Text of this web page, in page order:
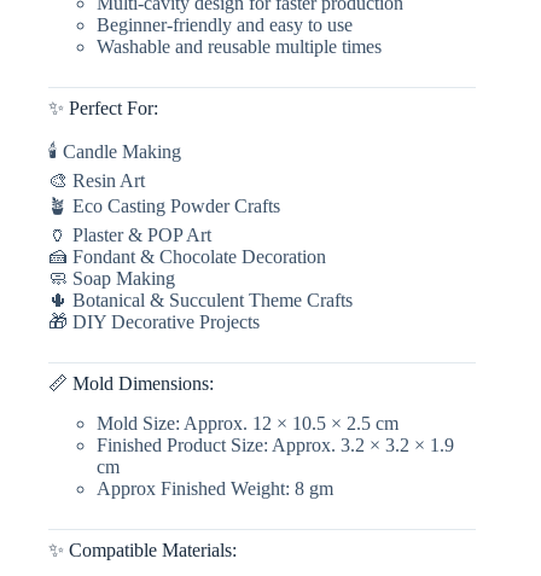
Making,
quantity
Beginner-friendly and easy to use
Washable and reusable multiple times
✨ Perfect For:
🕯 Candle Making
🎨 Resin Art
🪴 Eco Casting Powder Crafts
🏺 Plaster & POP Art
🍰 Fondant & Chocolate Decoration
🧼 Soap Making
🌵 Botanical & Succulent Theme Crafts
🎁 DIY Decorative Projects
📏 Mold Dimensions:
Mold Size: Approx. 12 × 10.5 × 2.5 cm
Finished Product Size: Approx. 3.2 × 3.2 × 1.9
cm
Approx Finished Weight: 8 gm
✨ Compatible Materials: